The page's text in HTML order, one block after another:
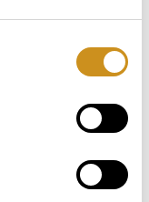
header text